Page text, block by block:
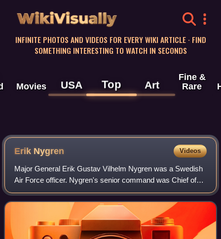
WikiVisually
INFINITE PHOTOS AND VIDEOS FOR EVERY WIKI ARTICLE · FIND
SOMETHING INTERESTING TO WATCH IN SECONDS
Movies USA Top Art
Fine &
Rare
Erik Nygren Videos
Major General Erik Gustav Vilhelm Nygren was a Swedish
Air Force officer. Nygren's senior command was Chief of
the Air Staff from 1978 to 1980 and Commanding General
of the Attack Command from 1980 to